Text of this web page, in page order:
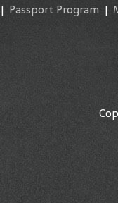
| Passport Program |